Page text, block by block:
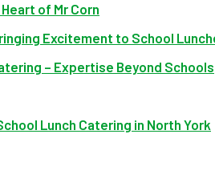
of Mr Corn
Excitement to School
– Expertise Beyond Schools
Lunch Catering in North York